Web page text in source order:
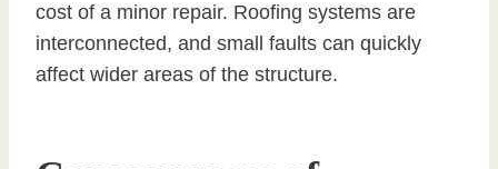
cost of a minor repair. Roofing systems are
interconnected, and small faults can quickly
affect wider areas of the structure.